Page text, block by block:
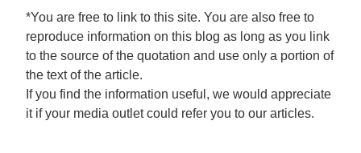
*You are free to link to this site. You are also free to
reproduce information on this blog as long as you link
to the source of the quotation and use only a portion of
the text of the article.
If you find the information useful, we would appreciate
it if your media outlet could refer you to our articles.